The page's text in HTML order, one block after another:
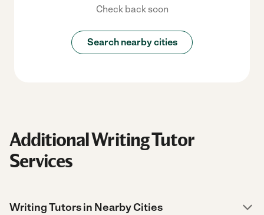
Check back soon
Search nearby cities
Additional Writing Tutor
Services
Writing Tutors in Nearby Cities